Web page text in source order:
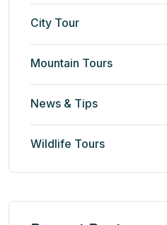
City Tour
Mountain Tours
News & Tips
Wildlife Tours